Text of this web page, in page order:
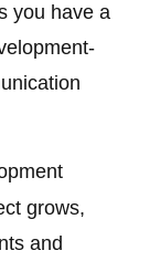
you have a
grows,
and